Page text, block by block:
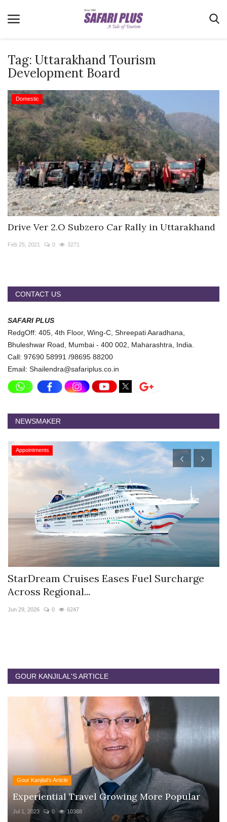
Terms & Conditions
News
Videos
Destination
MICE
E-Paper
Real Estate
Travel Directory
About Us
Register
Tag: Uttarakhand Tourism
Development Board
Domestic
Drive Ver 2.O Subzero Car Rally in Uttarakhand
Feb 25, 2021 0 3271
CONTACT US
SAFARI PLUS
RedgOff: 405, 4th Floor, Wing-C, Shreepati Aaradhana,
Bhuleshwar Road, Mumbai - 400 002, Maharashtra, India.
Call: 97690 58991 /98695 88200
Email: Shailendra@safariplus.co.in
NEWSMAKER
Appointments
StarDream Cruises Eases Fuel Surcharge
Across Regional...
Jun 29, 2026 0 6247
GOUR KANJILAL'S ARTICLE
Gour Kanjilal's Article
Experiential Travel Growing More Popular
Jul 1, 2023 0 10368